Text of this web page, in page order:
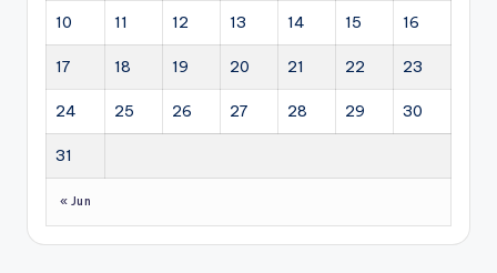
10 11 12 13 14 15 16
17 18 19 20 21 22 23
24 25 26 27 28 29 30
31
« Jun